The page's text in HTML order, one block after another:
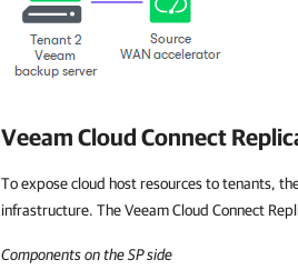
Veeam Cloud Connect
To expose cloud host resources to tenants,
infrastructure. The Veeam Cloud Connect
Components on the SP side